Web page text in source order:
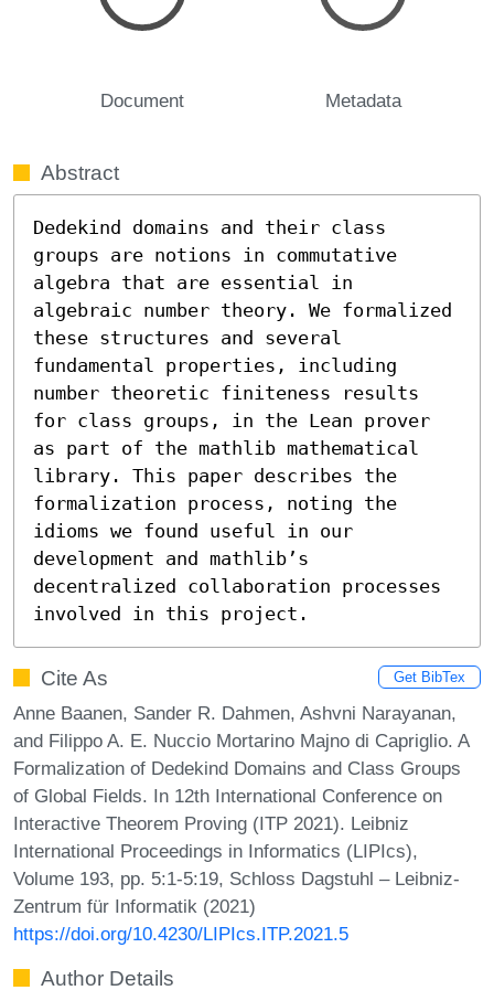
Document Metadata
Abstract
Dedekind domains and their class
groups are notions in commutative
algebra that are essential in
algebraic number theory. We formalized
these structures and several
fundamental properties, including
number theoretic finiteness results
for class groups, in the Lean prover
as part of the mathlib mathematical
library. This paper describes the
formalization process, noting the
idioms we found useful in our
development and mathlib’s
decentralized collaboration processes
involved in this project.
Cite As Get BibTex
Anne Baanen, Sander R. Dahmen, Ashvni Narayanan,
and Filippo A. E. Nuccio Mortarino Majno di Capriglio. A
Formalization of Dedekind Domains and Class Groups
of Global Fields. In 12th International Conference on
Interactive Theorem Proving (ITP 2021). Leibniz
International Proceedings in Informatics (LIPIcs),
Volume 193, pp. 5:1-5:19, Schloss Dagstuhl – Leibniz-
Zentrum für Informatik (2021)
https://doi.org/10.4230/LIPIcs.ITP.2021.5
Author Details